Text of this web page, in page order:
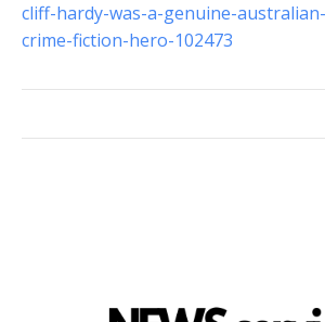
cliff-hardy-was-a-genuine-
crime-fiction-hero-102473